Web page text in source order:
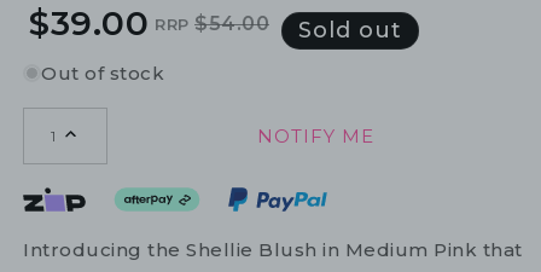
Regular
price
Sale
price
$39.00 RRP $54.00 Sold out
Out of stock
1 NOTIFY ME
Introducing the Shellie Blush in Medium Pink that